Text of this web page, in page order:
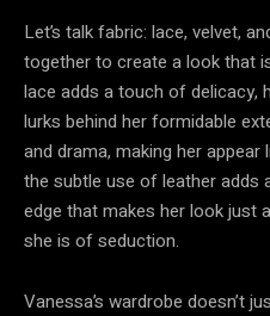
Let’s talk fabric: lace, velvet,
together to create a look that
lace adds a touch of delicacy,
lurks behind her formidable
and drama, making her
the subtle use of leather adds
edge that makes her look just
she is of seduction.
Vanessa’s wardrobe doesn’t